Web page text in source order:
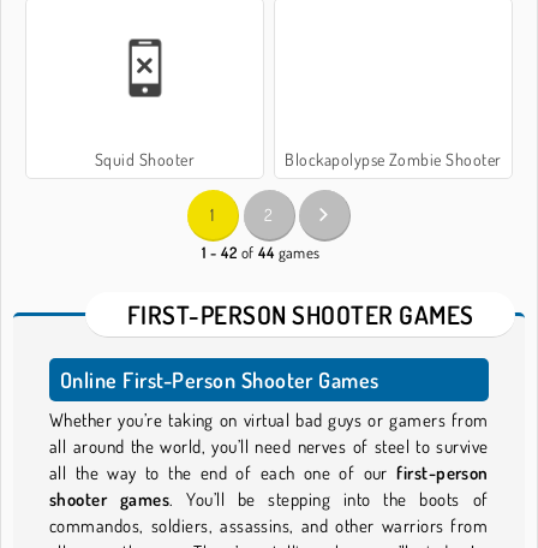
Squid Shooter Blockapolypse Zombie Shooter
1 2
1 - 42 of44 games
FIRST-PERSON SHOOTER GAMES
Online First-Person Shooter Games
Whether you’re taking on virtual bad guys or gamers from
all around the world, you’ll need nerves of steel to survive
all the way to the end of each one of ourfirst-person
shooter games. You’ll be stepping into the boots of
commandos, soldiers, assassins, and other warriors from